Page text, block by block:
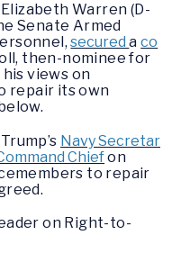
Elizabeth Warren (D-
Senate Armed
securedaco
then-nominee for
views on
repair its own
Navy Secretar
Chiefon
to repair
on Right-to-